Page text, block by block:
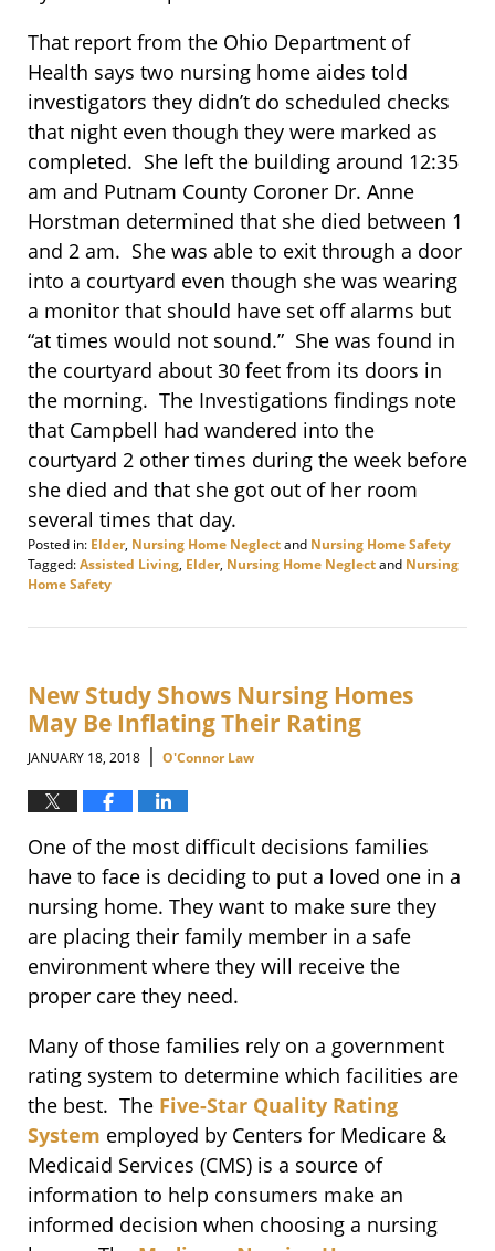
That report from the Ohio Department of
Health says two nursing home aides told
investigators they didn’t do scheduled checks
that night even though they were marked as
completed. She left the building around 12:35
am and Putnam County Coroner Dr. Anne
Horstman determined that she died between 1
and 2 am. She was able to exit through a door
into a courtyard even though she was wearing
a monitor that should have set off alarms but
“at times would not sound.” She was found in
the courtyard about 30 feet from its doors in
the morning. The Investigations findings note
that Campbell had wandered into the
courtyard 2 other times during the week before
she died and that she got out of her room
several times that day.
Posted in: Elder, Nursing Home Neglectand Nursing Home Safety
Tagged:Assisted Living, Elder, Nursing Home Neglectand Nursing
Home Safety
January
4:42
pm
New Study Shows Nursing Homes
May Be Inflating Their Rating
JANUARY 18, 2018 | O'Connor Law
One of the most difficult decisions families
have to face is deciding to put a loved one in a
nursing home. They want to make sure they
are placing their family member in a safe
environment where they will receive the
proper care they need.
Many of those families rely on a government
rating system to determine which facilities are
the best. The Five-Star Quality Rating
System employed by Centers for Medicare &
Medicaid Services (CMS) is a source of
information to help consumers make an
informed decision when choosing a nursing